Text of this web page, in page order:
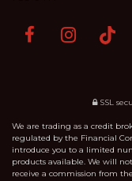
SSL
We are trading as a credit
regulated by the Financial
introduce you to a limited
products available. We will
receive a commission from